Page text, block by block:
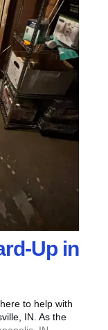
Up in
to help with
IN. As the